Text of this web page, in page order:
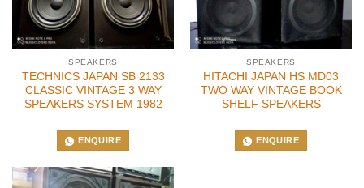
SPEAKERS
TECHNICS JAPAN SB 2133
CLASSIC VINTAGE 3 WAY
SPEAKERS SYSTEM 1982
ENQUIRE
SPEAKERS
HITACHI JAPAN HS MD03
TWO WAY VINTAGE BOOK
SHELF SPEAKERS
ENQUIRE